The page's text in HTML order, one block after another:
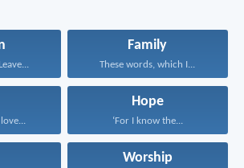
Family
These words, which I...
Hope
‘For I know the...
Worship